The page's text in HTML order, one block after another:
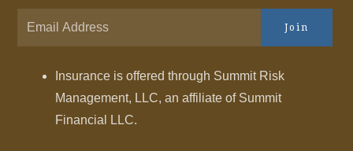
Join
Insurance is offered through Summit Risk
Management, LLC, an affiliate of Summit
Financial LLC.